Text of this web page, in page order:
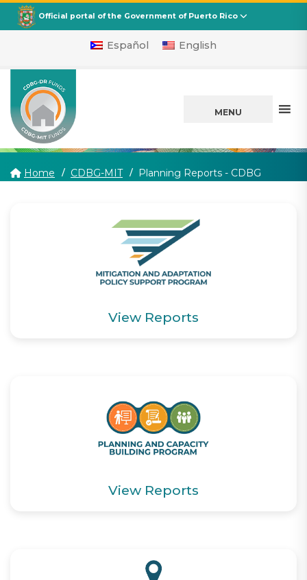
CDBG
Departamento de la Vivienda
Official portal of the Government of Puerto Rico
Español English
MENU
Home CDBG-MIT Planning Reports - CDBG
View Reports
View Reports